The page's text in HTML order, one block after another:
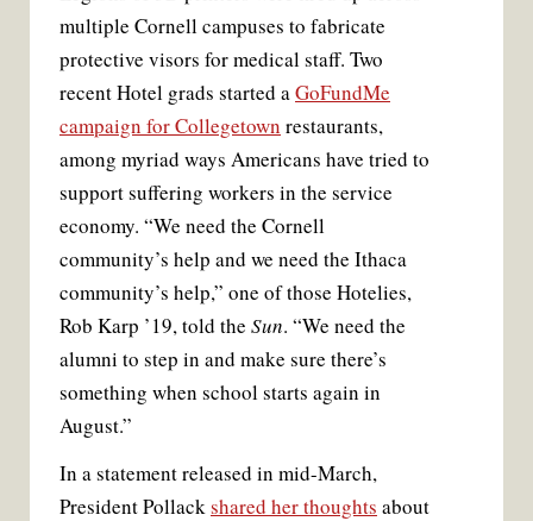
multiple Cornell campuses to fabricate
protective visors for medical staff. Two
recent Hotel grads started aGoFundMe
campaign for Collegetown restaurants,
among myriad ways Americans have tried to
support suffering workers in the service
economy. “We need the Cornell
community’s help and we need the Ithaca
community’s help,” one of those Hotelies,
Rob Karp ’19, told the Sun. “We need the
alumni to step in and make sure there’s
something when school starts again in
August.”
In a statement released in mid-March,
President Pollackshared her thoughts about